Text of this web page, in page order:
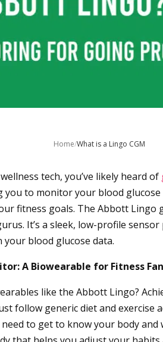
Home/What is a Lingo CGM
tech, you’ve likely heard of
you to monitor your blood
fitness goals. The Abbott Lingo
It’s a sleek, low-profile
blood glucose data.
A Biowearable for Fitness
like the Abbott Lingo?
follow generic diet and exercise
to get to know your body and